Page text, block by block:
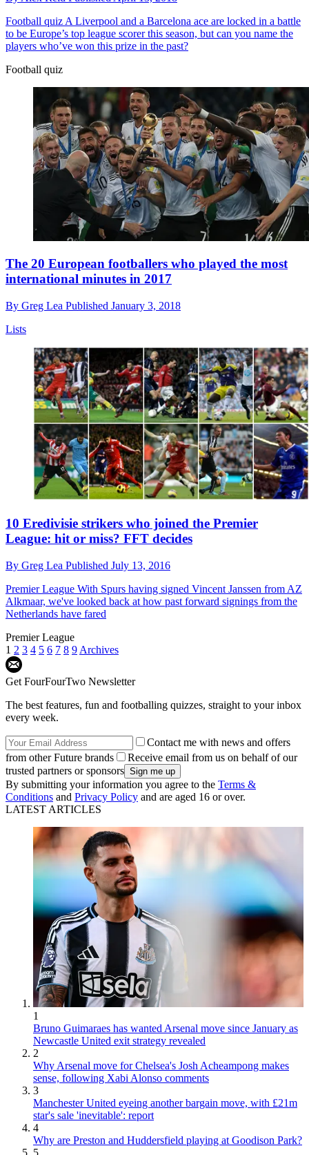
Football quizA Liverpool and a Barcelona ace are locked in a battle
to be Europe’s top league scorer this season, but can you name the
players who’ve won this prize in the past?
Football quiz
The 20 European footballers who played the most
international minutes in 2017
By Greg Lea Published January 3, 2018
Lists
10 Eredivisie strikers who joined the Premier
League: hit or miss? FFT decides
By Greg Lea Published July 13, 2016
Premier League With Spurs having signed Vincent Janssen from AZ
Alkmaar, we've looked back at how past forward signings from the
Netherlands have fared
Premier League
1 2 3 4 5 6 7 8 9 Archives
Get FourFourTwo Newsletter
The best features, fun and footballing quizzes, straight to your inbox
every week.
Contact me with news and offers
from other Future brands
Receive email from us on behalf of our
trusted partners or sponsors
By submitting your information you agree to the Terms &
Conditions and Privacy Policy and are aged 16 or over.
LATEST ARTICLES
1
Bruno Guimaraes has wanted Arsenal move since January as
Newcastle United exit strategy revealed
2
Why Arsenal move for Chelsea's Josh Acheampong makes
sense, following Xabi Alonso comments
3
Manchester United eyeing another bargain move, with £21m
star's sale 'inevitable': report
4
Why are Preston and Huddersfield playing at Goodison Park?